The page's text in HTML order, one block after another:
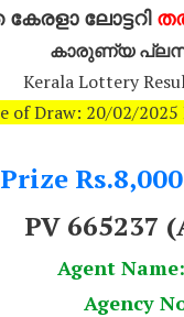
ലോട്ടറി
കാരുണ്യ
Kerala Lottery
of Draw: 20/02/
PV 665237
Agent
Agency